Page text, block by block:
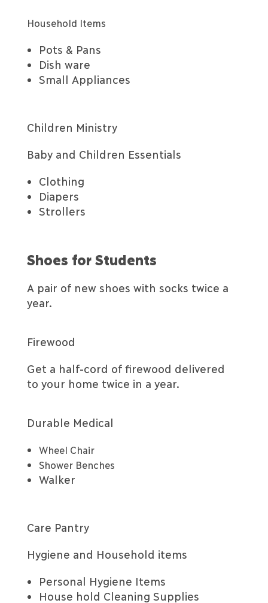
Household Items
Pots & Pans
Dish ware
Small Appliances
Children Ministry
Baby and Children Essentials
Clothing
Diapers
Strollers
Shoes for Students
A pair of new shoes with socks twice a
year.
Firewood
Get a half-cord of firewood delivered
to your home twice in a year.
Durable Medical
Wheel Chair
Shower Benches
Walker
Care Pantry
Hygiene and Household items
Personal Hygiene Items
House hold Cleaning Supplies